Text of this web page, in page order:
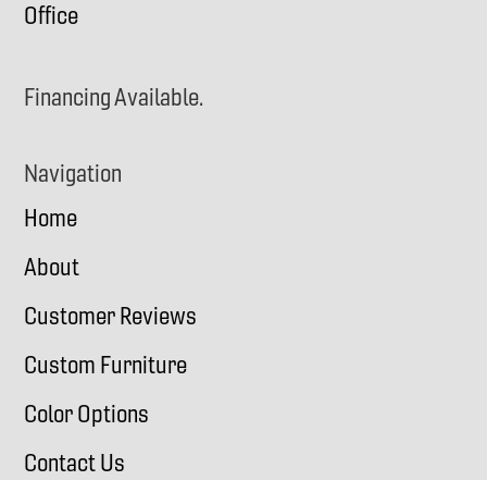
Office
Financing Available.
Navigation
Home
About
Customer Reviews
Custom Furniture
Color Options
Contact Us